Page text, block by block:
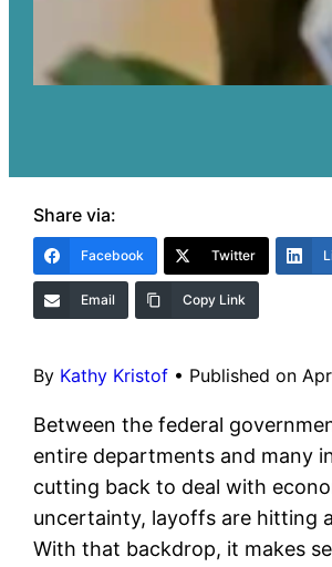
Share via:
Facebook Twitter
Email Copy Link
By Kathy Kristof • Published on
Between the federal
entire departments and many
cutting back to deal with
uncertainty, layoffs are hitting
With that backdrop, it makes